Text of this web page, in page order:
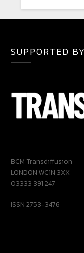
SUPPORTED BY
BCM Transdiffusion
LONDON WC1N 3XX
03333 391 247
ISSN 2753-3476